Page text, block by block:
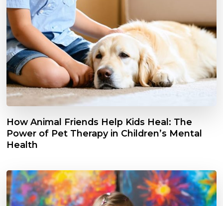
How Animal Friends Help Kids Heal: The
Power of Pet Therapy in Children’s Mental
Health